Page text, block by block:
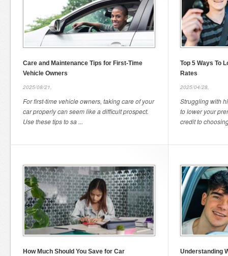
Care and Maintenance Tips for First-Time
Vehicle Owners
2025/08/21,
For first-time vehicle owners, taking care of your
car properly can seem like a difficult prospect.
Use these tips to sa ...
Top 5 Ways To
Rates
2025/04/28,
Struggling with
to lower your
credit to
How Much Should You Save for Car
Understanding